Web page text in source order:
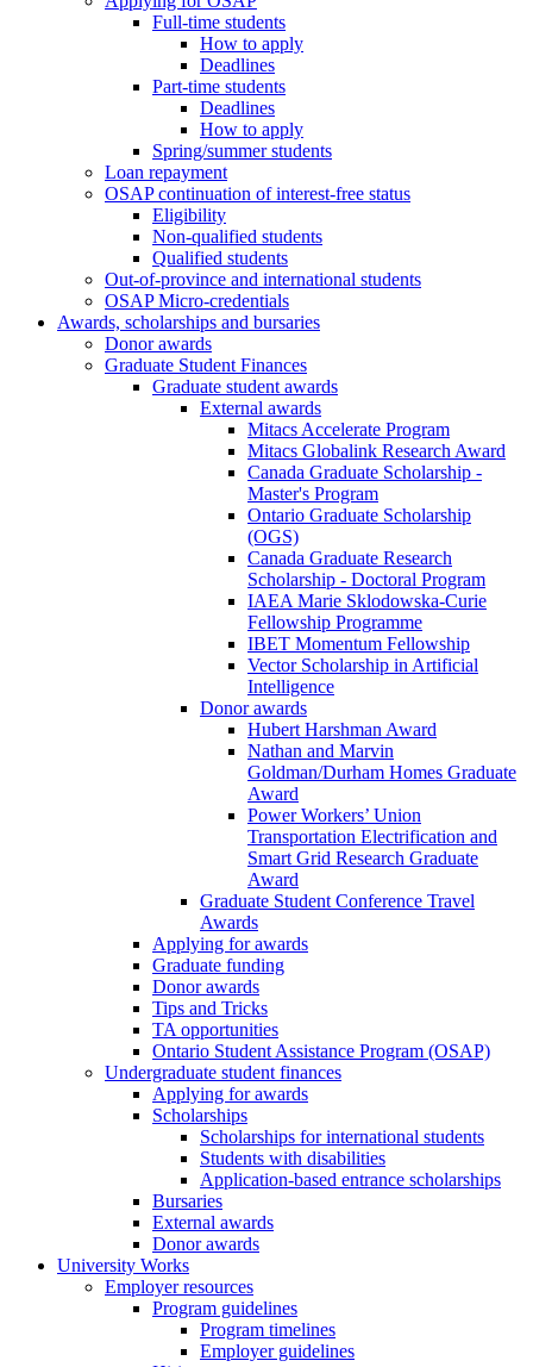
Full-time students
How to apply
Deadlines
Part-time students
Deadlines
How to apply
Spring/summer students
Loan repayment
OSAP continuation of interest-free status
Eligibility
Non-qualified students
Qualified students
Out-of-province and international students
OSAP Micro-credentials
Awards, scholarships and bursaries
Donor awards
Graduate Student Finances
Graduate student awards
External awards
Mitacs Accelerate Program
Mitacs Globalink Research Award
Canada Graduate Scholarship -
Master's Program
Ontario Graduate Scholarship
(OGS)
Canada Graduate Research
Scholarship - Doctoral Program
IAEA Marie Sklodowska-Curie
Fellowship Programme
IBET Momentum Fellowship
Vector Scholarship in Artificial
Intelligence
Donor awards
Hubert Harshman Award
Nathan and Marvin
Goldman/Durham Homes Graduate
Award
Power Workers’ Union
Transportation Electrification and
Smart Grid Research Graduate
Award
Graduate Student Conference Travel
Awards
Applying for awards
Graduate funding
Donor awards
Tips and Tricks
TA opportunities
Ontario Student Assistance Program (OSAP)
Undergraduate student finances
Applying for awards
Scholarships
Scholarships for international students
Students with disabilities
Application-based entrance scholarships
Bursaries
External awards
Donor awards
University Works
Employer resources
Program guidelines
Program timelines
Employer guidelines